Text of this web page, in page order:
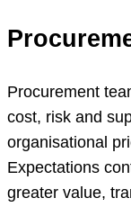
Procurement
cost, risk and
organisational
Expectations
greater value,